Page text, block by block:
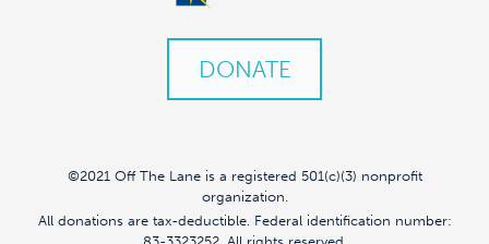
DONATE
©2021 Off The Lane is a registered 501(c)(3) nonprofit
organization.
All donations are tax-deductible. Federal identification number: